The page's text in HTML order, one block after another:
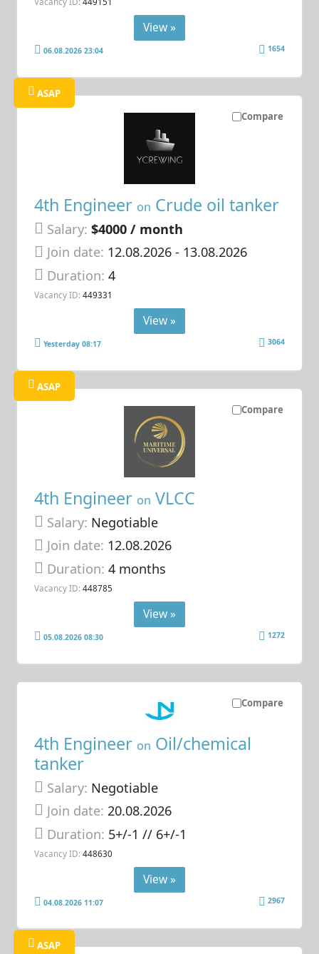
View »
06.08.2026 23:04 1654
Compare
ASAP
4th Engineer on Crude oil tanker
Salary: $4000 / month
Join date: 12.08.2026- 13.08.2026
Duration:4
Vacancy ID: 449331
View »
Yesterday 08:17 3064
Compare
ASAP
4th Engineer on VLCC
Salary: Negotiable
Join date: 12.08.2026
Duration:4 months
Vacancy ID: 448785
View »
05.08.2026 08:30 1272
Compare
4th Engineer on Oil/chemical
tanker
Salary: Negotiable
Join date: 20.08.2026
Duration: 5+/-1 // 6+/-1
Vacancy ID: 448630
View »
04.08.2026 11:07 2967
ASAP